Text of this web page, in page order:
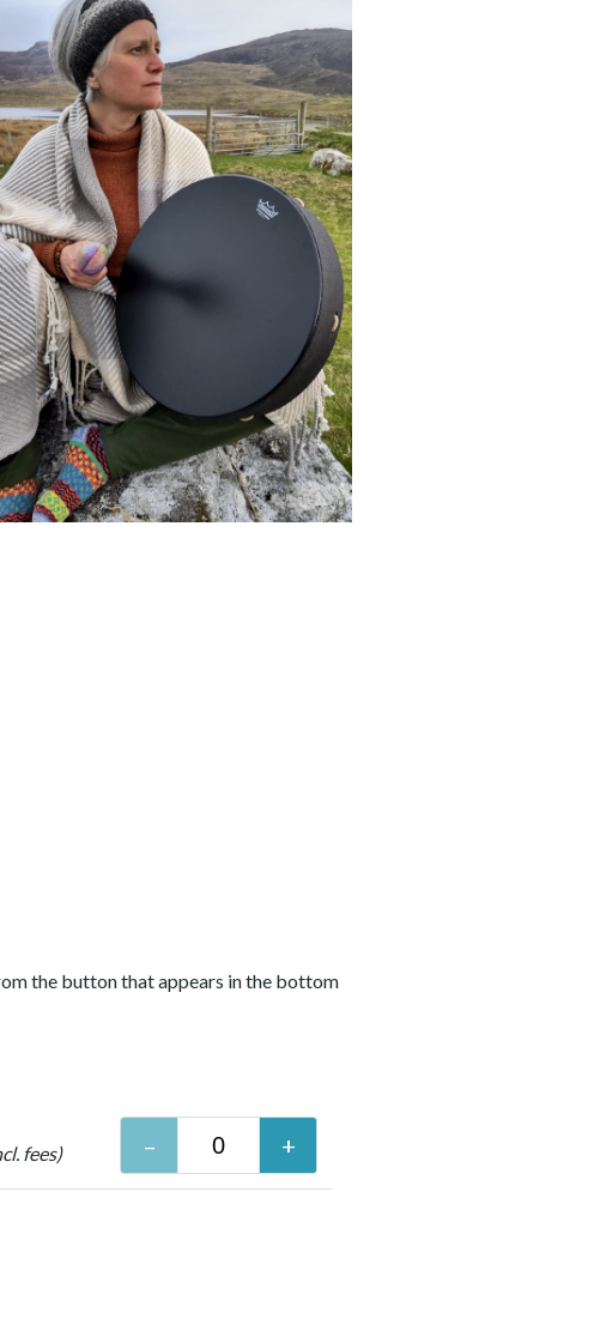
the button that appears in the bottom
fees)